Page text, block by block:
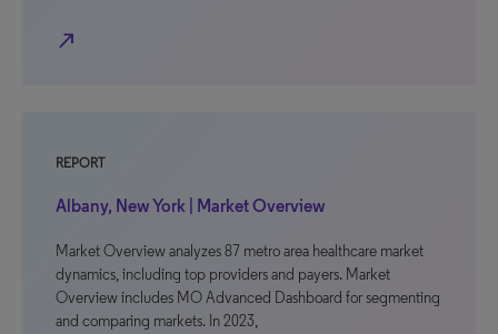
north_east
REPORT
Albany, New York | Market Overview
Market Overview analyzes 87 metro area healthcare market
dynamics, including top providers and payers. Market
Overview includes MO Advanced Dashboard for segmenting
and comparing markets. In 2023,